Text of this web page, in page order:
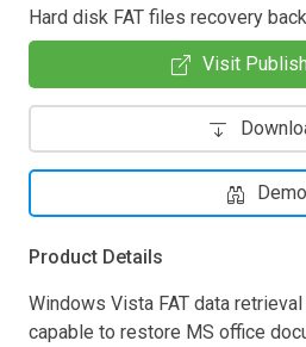
Hard disk FAT files recovery
Visit
Demo
Product Details
Windows Vista FAT data
capable to restore MS office